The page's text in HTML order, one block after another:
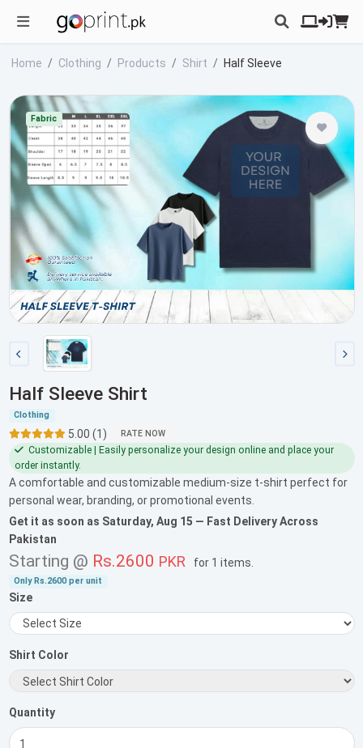
Home Clothing Products Shirt Half Sleeve
Fabric
Half Sleeve Shirt
Clothing
5.00 (1) RATE NOW
Customizable | Easily personalize your design online and place your
order instantly.
A comfortable and customizable medium-size t-shirt perfect for
personal wear, branding, or promotional events.
Get it as soon as Saturday, Aug 15 — Fast Delivery Across
Pakistan
Starting @ Rs.2600 PKR for 1 items
Only Rs.2600 per unit
Size
Shirt Color
Quantity